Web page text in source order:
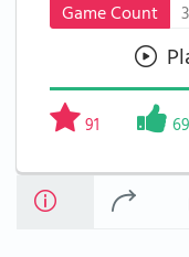
Game Count
91